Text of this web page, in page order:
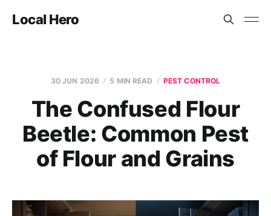
Local Hero
30 JUN 2026 5 MIN READ PEST CONTROL
The Confused Flour
Beetle: Common Pest
of Flour and Grains